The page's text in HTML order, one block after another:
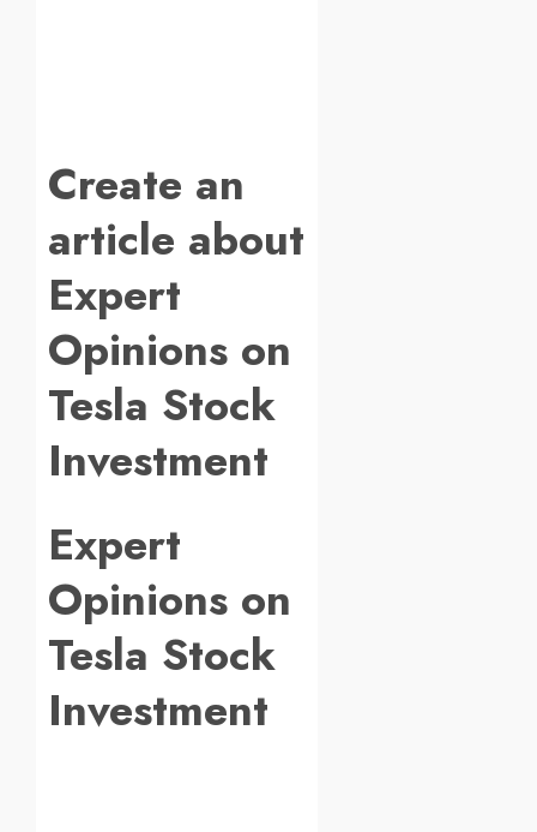
Create an
article about
Expert
Opinions on
Tesla Stock
Investment
Expert
Opinions on
Tesla Stock
Investment